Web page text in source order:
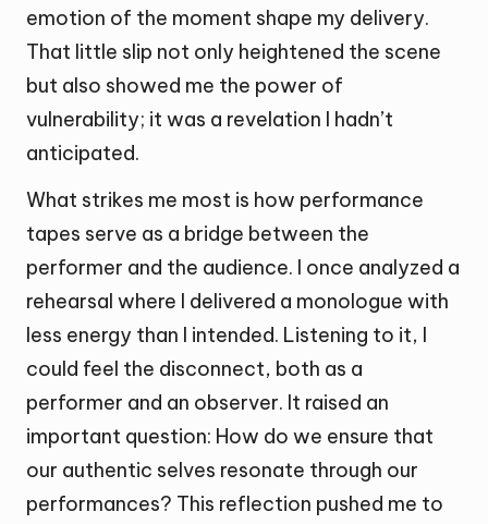
emotion of the moment shape my delivery.
That little slip not only heightened the scene
but also showed me the power of
vulnerability; it was a revelation I hadn’t
anticipated.
What strikes me most is how performance
tapes serve as a bridge between the
performer and the audience. I once analyzed a
rehearsal where I delivered a monologue with
less energy than I intended. Listening to it, I
could feel the disconnect, both as a
performer and an observer. It raised an
important question: How do we ensure that
our authentic selves resonate through our
performances? This reflection pushed me to